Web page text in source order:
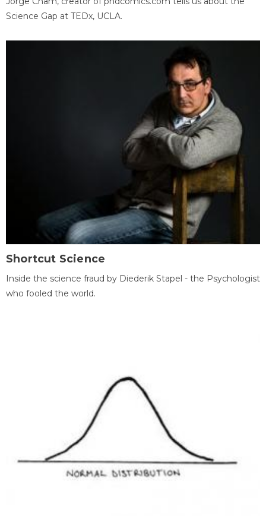
Science Gap at TEDx, UCLA.
Shortcut Science
Inside the science fraud by Diederik Stapel - the Psychologist
who fooled the world.